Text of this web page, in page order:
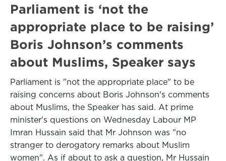
Parliament is ‘not the
appropriate place to be raising’
Boris Johnson’s comments
about Muslims, Speaker says
Parliament is "not the appropriate place" to be
raising concerns about Boris Johnson's comments
about Muslims, the Speaker has said. At prime
minister's questions on Wednesday Labour MP
Imran Hussain said that Mr Johnson was "no
stranger to derogatory remarks about Muslim
women". As if about to ask a question, Mr Hussain